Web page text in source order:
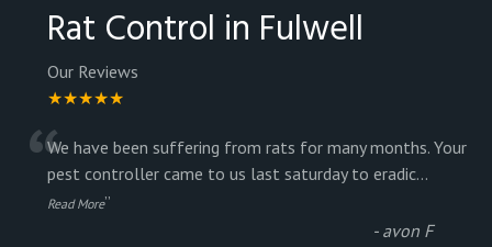
Rat Control in Fulwell
Our Reviews
★★★★★
“We have been suffering from rats for many months. Your
pest controller came to us last saturday to eradic...
Read More”
- avon F